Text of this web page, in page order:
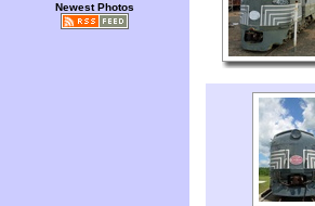
Newest Photos